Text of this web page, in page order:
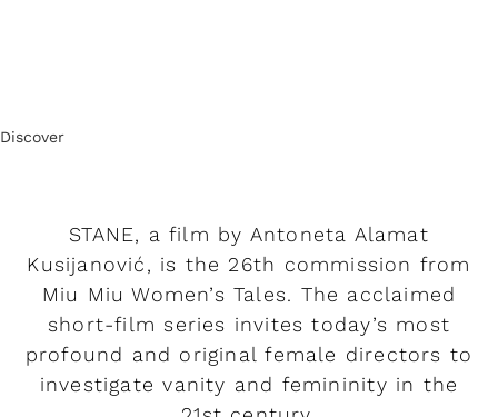
Discover
STANE, a film by Antoneta Alamat
Kusijanović, is the 26th commission from
Miu Miu Women’s Tales. The acclaimed
short-film series invites today’s most
profound and original female directors to
investigate vanity and femininity in the